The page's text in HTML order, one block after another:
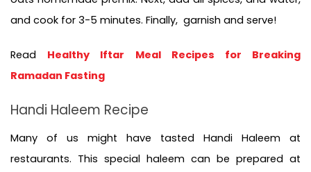
and cook for 3-5 minutes. Finally,  garnish and serve!
Read Healthy Iftar Meal Recipes for Breaking
Ramadan Fasting
Handi Haleem Recipe
Many of us might have tasted Handi Haleem at
restaurants. This special haleem can be prepared at